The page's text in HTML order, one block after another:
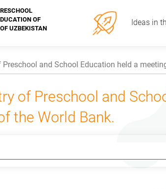
OF
UZBEKISTAN
Ideas in
and School Education held a
of Preschool and
the World Bank.